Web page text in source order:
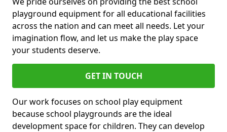
playground equipment for all educational facilities
across the nation and can meet all needs. Let your
imagination flow, and let us make the play space
your students deserve.
GET IN TOUCH
Our work focuses on school play equipment
because school playgrounds are the ideal
development space for children. They can develop